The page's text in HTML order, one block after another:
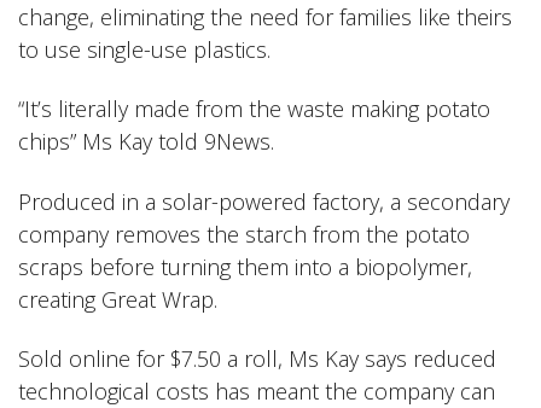
change, eliminating the need for families like theirs
to use single-use plastics.
“It’s literally made from the waste making potato
chips” Ms Kay told 9News.
Produced in a solar-powered factory, a secondary
company removes the starch from the potato
scraps before turning them into a biopolymer,
creating Great Wrap.
Sold online for $7.50 a roll, Ms Kay says reduced
technological costs has meant the company can